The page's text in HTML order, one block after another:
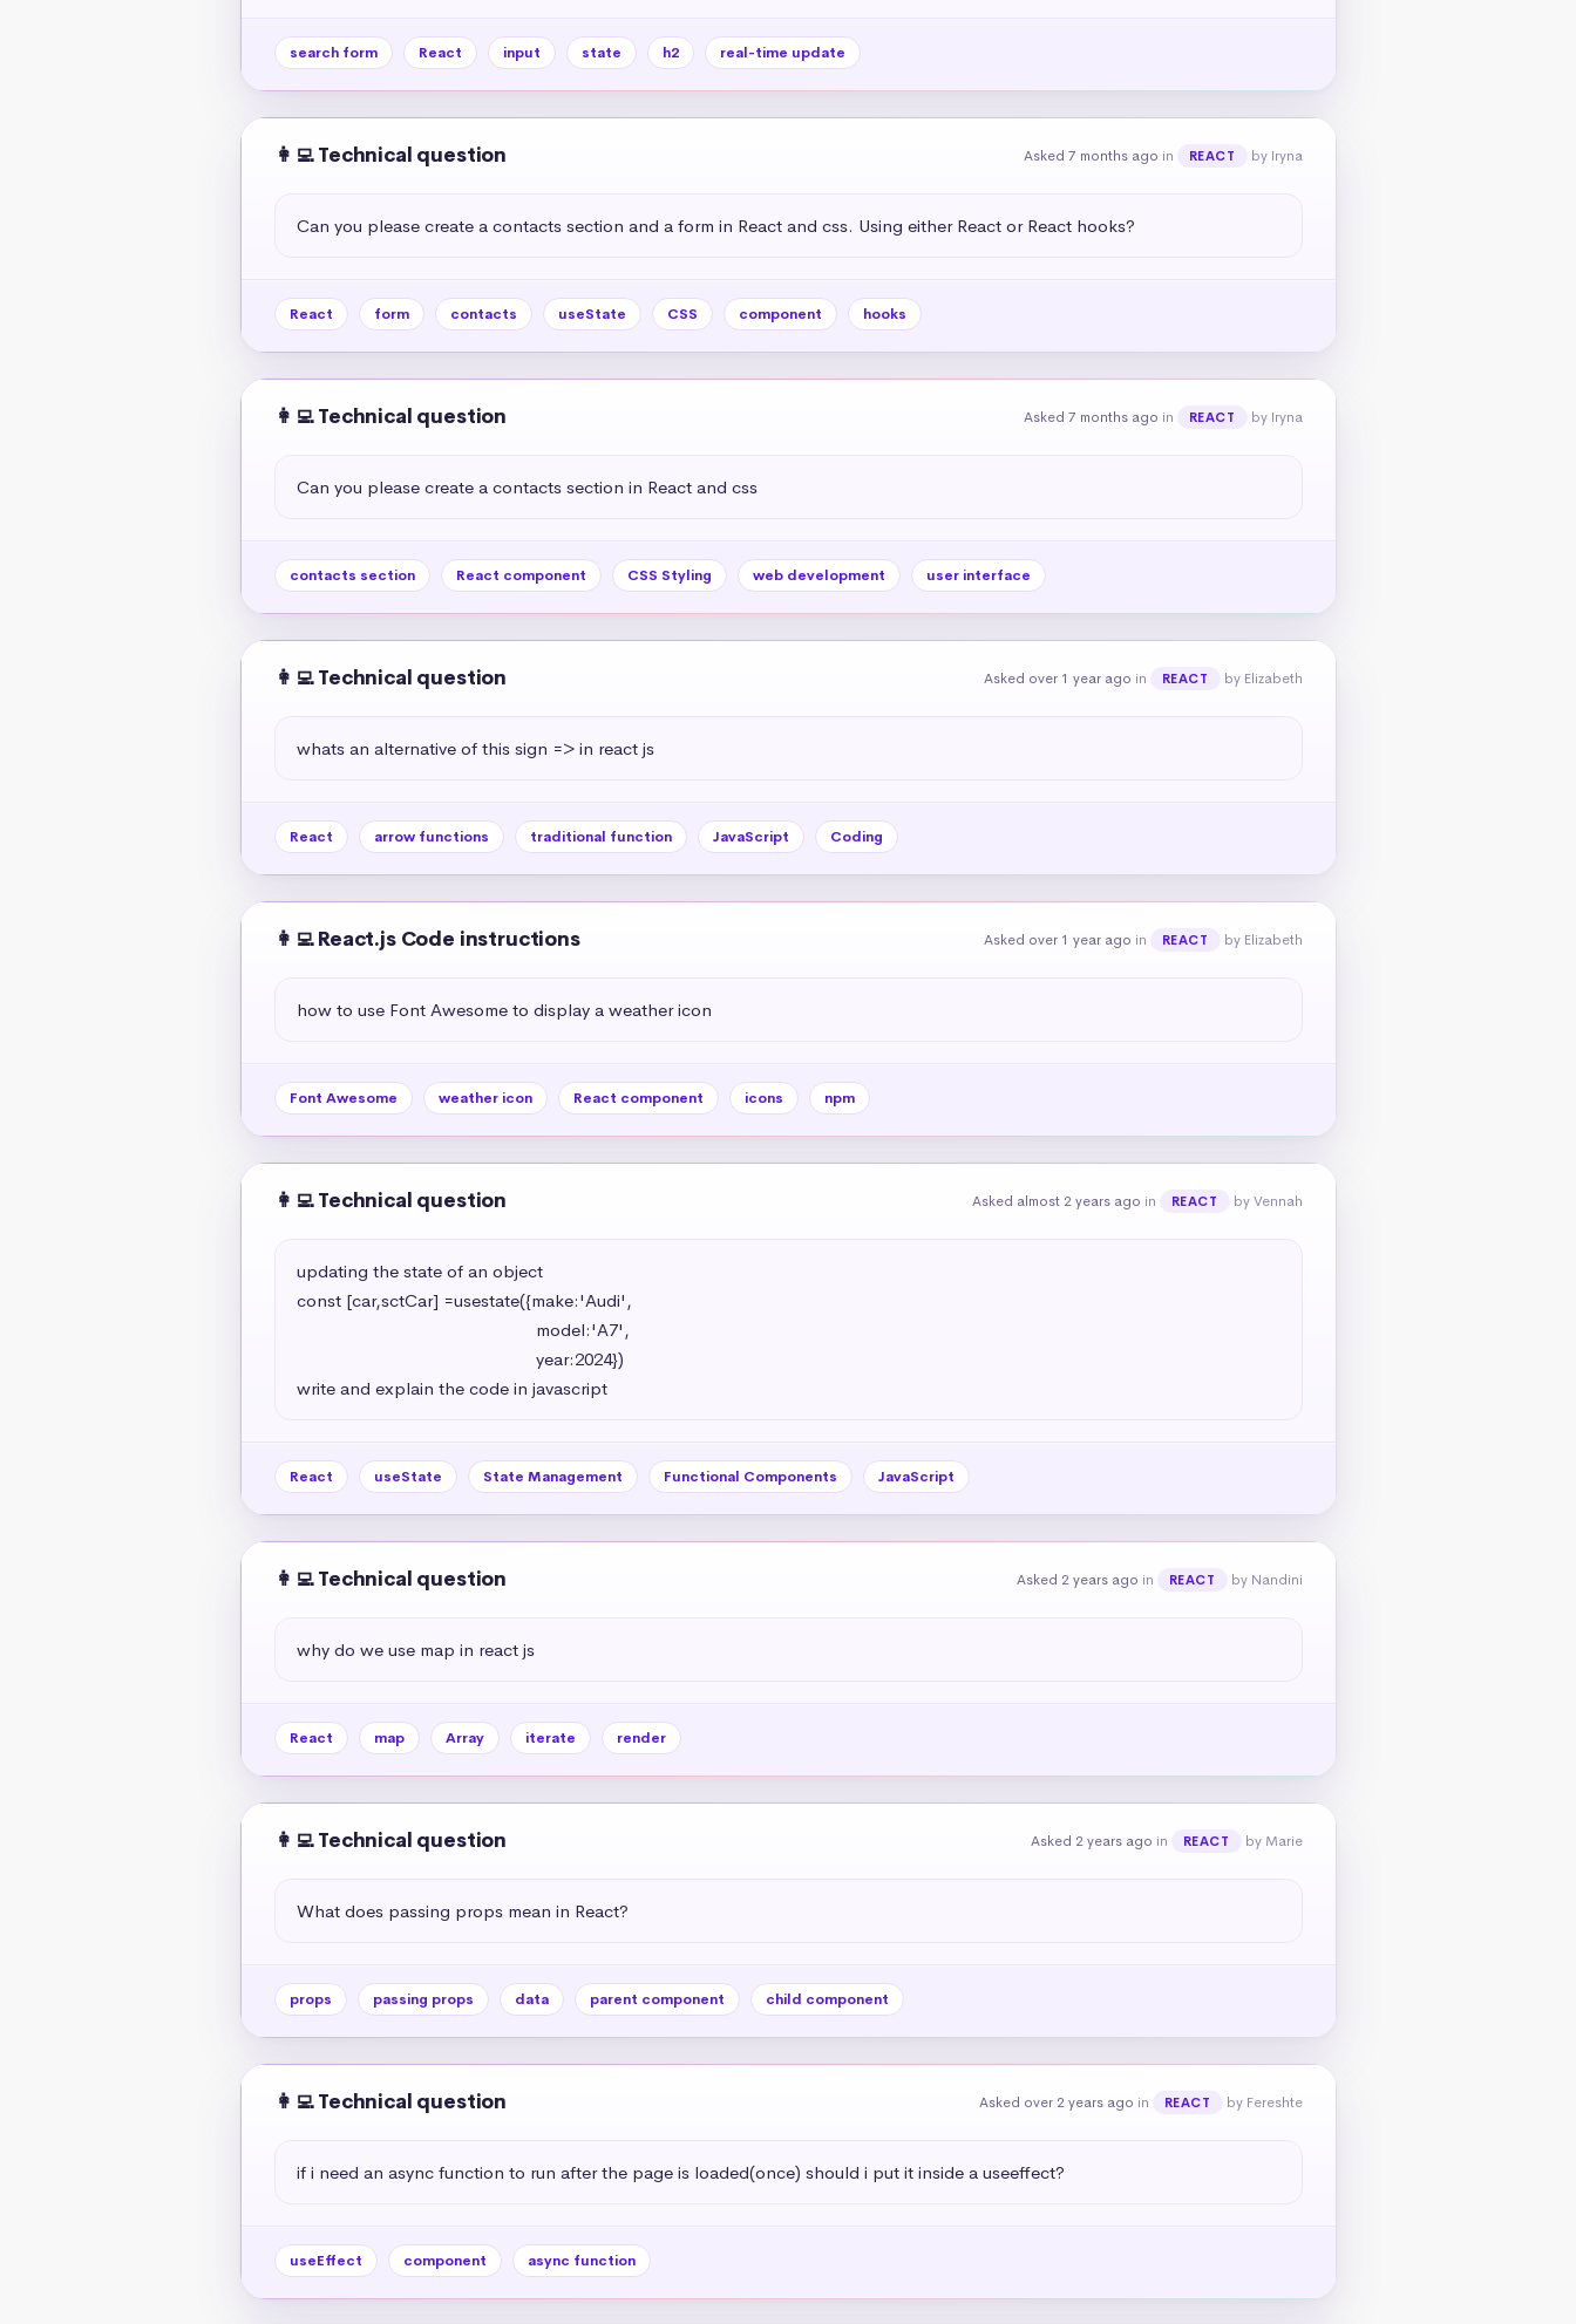
search form React input state h2 real-time update
👩‍💻 Technical question Asked 7 months ago in REACT by Iryna
Can you please create a contacts section and a form in React and css. Using either React or React hooks?
React form contacts useState CSS component hooks
👩‍💻 Technical question Asked 7 months ago in REACT by Iryna
Can you please create a contacts section in React and css
contacts section React component CSS Styling web development user interface
👩‍💻 Technical question Asked over 1 year ago in REACT by Elizabeth
whats an alternative of this sign => in react js
React arrow functions traditional function JavaScript Coding
👩‍💻 React.js Code instructions Asked over 1 year ago in REACT by Elizabeth
how to use Font Awesome to display a weather icon
Font Awesome weather icon React component icons npm
👩‍💻 Technical question Asked almost 2 years ago in REACT by Vennah
updating the state of an object
const [car,sctCar] =usestate({make:'Audi',
write and explain the code in javascript
React useState State Management Functional Components JavaScript
👩‍💻 Technical question Asked 2 years ago in REACT by Nandini
why do we use map in react js
React map Array iterate render
👩‍💻 Technical question Asked 2 years ago in REACT by Marie
What does passing props mean in React?
props passing props data parent component child component
👩‍💻 Technical question Asked over 2 years ago in REACT by Fereshte
if i need an async function to run after the page is loaded(once) should i put it inside a useeffect?
useEffect component async function